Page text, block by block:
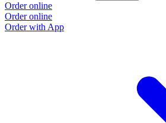
Order online
Order online
Order with App